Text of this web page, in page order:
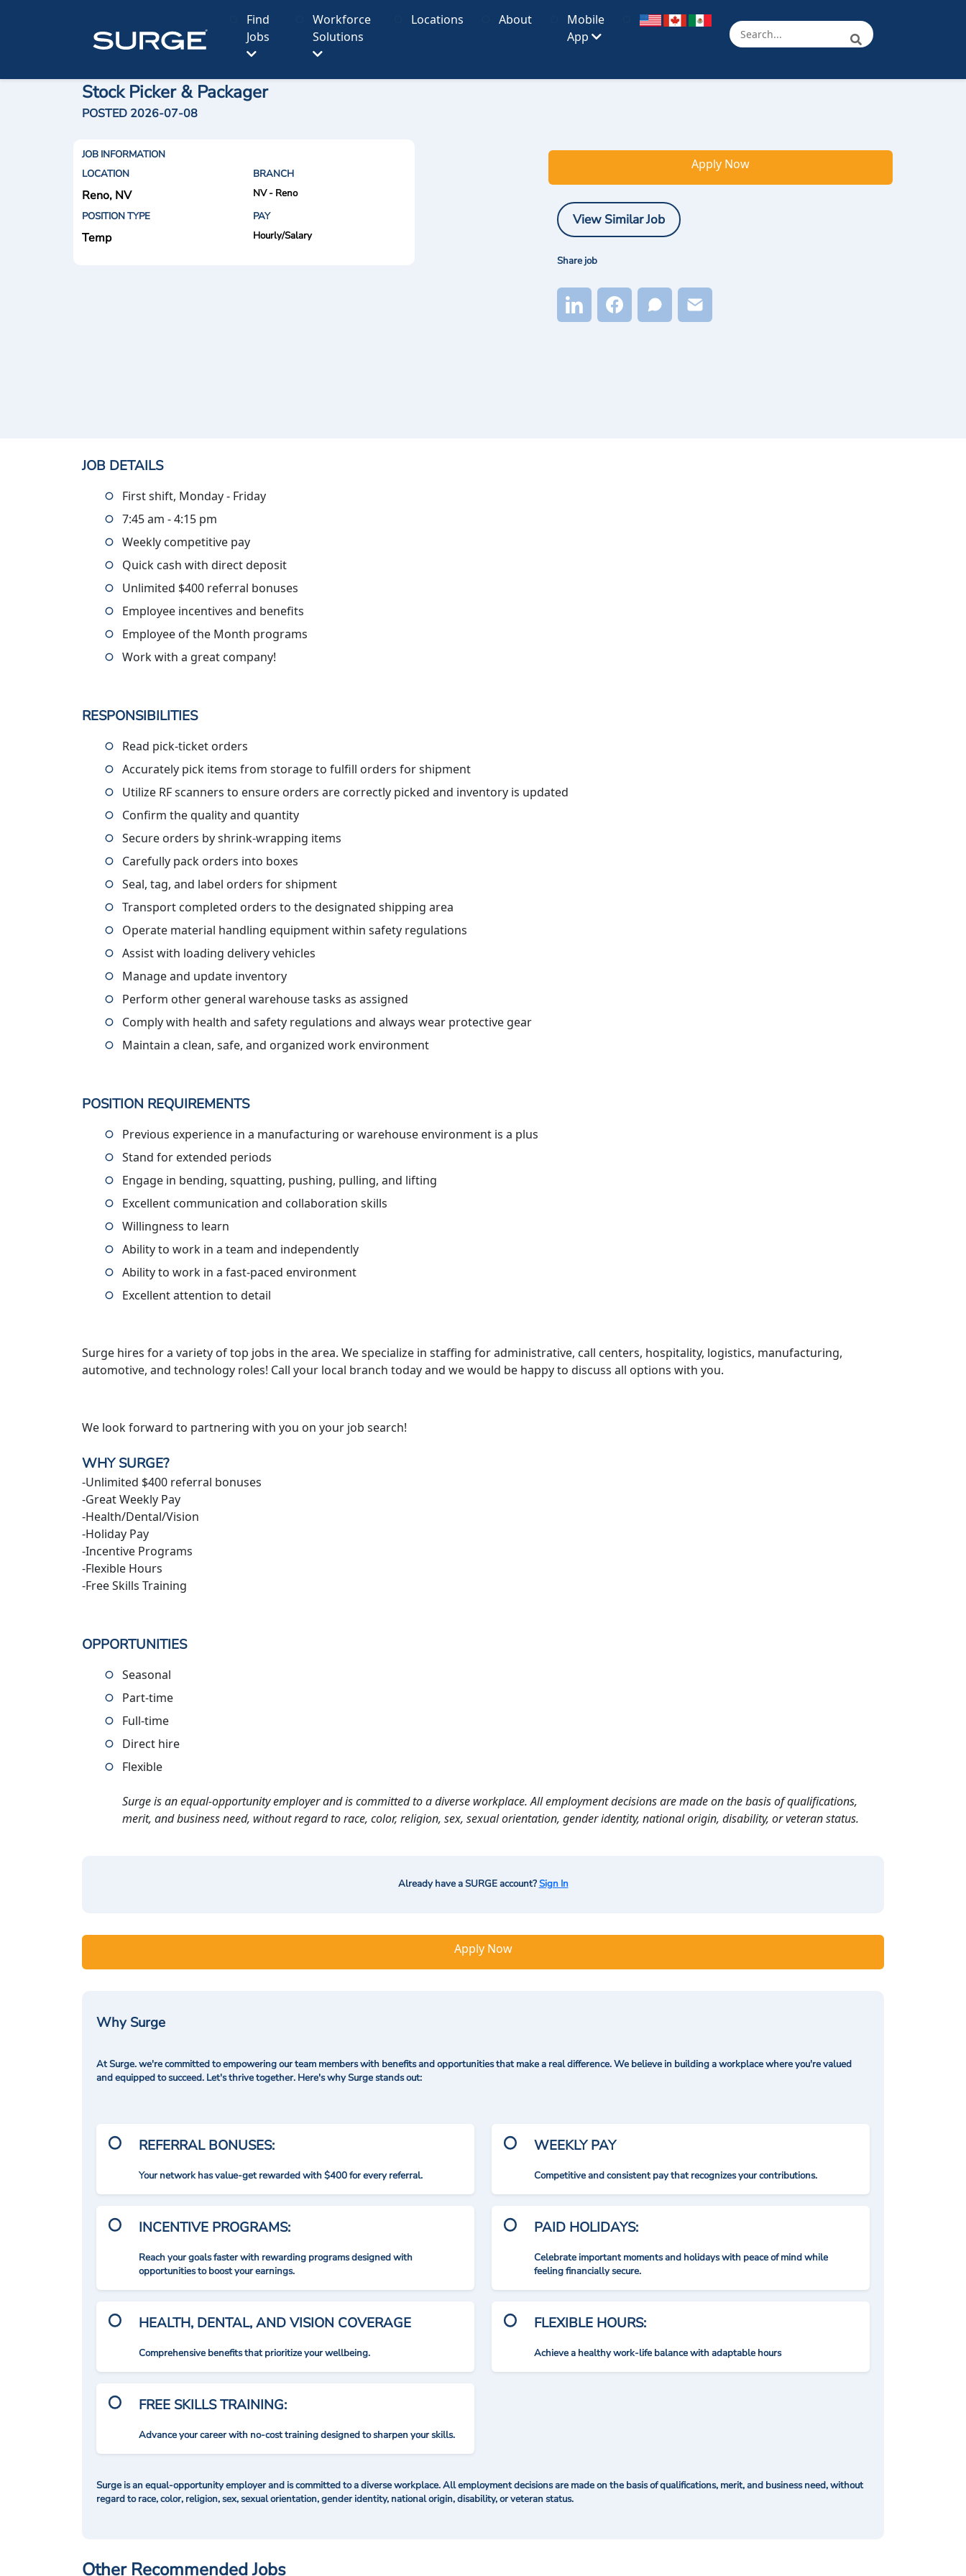
Find
Jobs
Workforce
Solutions
Locations About
Mobile
App
Stock Picker & Packager
POSTED 2026-07-08
JOB INFORMATION
LOCATION
BRANCH
Reno, NV
NV - Reno
POSITION TYPE
PAY
Temp Hourly/Salary
Apply Now
View Similar Job
Share job
JOB DETAILS
First shift, Monday - Friday
7:45 am - 4:15 pm
Weekly competitive pay
Quick cash with direct deposit
Unlimited $400 referral bonuses
Employee incentives and benefits
Employee of the Month programs
Work with a great company!
RESPONSIBILITIES
Read pick-ticket orders
Accurately pick items from storage to fulfill orders for shipment
Utilize RF scanners to ensure orders are correctly picked and inventory is updated
Confirm the quality and quantity
Secure orders by shrink-wrapping items
Carefully pack orders into boxes
Seal, tag, and label orders for shipment
Transport completed orders to the designated shipping area
Operate material handling equipment within safety regulations
Assist with loading delivery vehicles
Manage and update inventory
Perform other general warehouse tasks as assigned
Comply with health and safety regulations and always wear protective gear
Maintain a clean, safe, and organized work environment
POSITION REQUIREMENTS
Previous experience in a manufacturing or warehouse environment is a plus
Stand for extended periods
Engage in bending, squatting, pushing, pulling, and lifting
Excellent communication and collaboration skills
Willingness to learn
Ability to work in a team and independently
Ability to work in a fast-paced environment
Excellent attention to detail
Surge hires for a variety of top jobs in the area. We specialize in staffing for administrative, call centers, hospitality, logistics, manufacturing,
automotive, and technology roles! Call your local branch today and we would be happy to discuss all options with you.
We look forward to partnering with you on your job search!
WHY SURGE?
-Unlimited $400 referral bonuses
-Great Weekly Pay
-Health/Dental/Vision
-Holiday Pay
-Incentive Programs
-Flexible Hours
-Free Skills Training
OPPORTUNITIES
Seasonal
Part-time
Full-time
Direct hire
Flexible
Surge is an equal-opportunity employer and is committed to a diverse workplace. All employment decisions are made on the basis of qualifications,
merit, and business need, without regard to race, color, religion, sex, sexual orientation, gender identity, national origin, disability, or veteran status.
Already have a SURGE account?Sign In
Apply Now
Why Surge
At Surge. we're committed to empowering our team members with benefits and opportunities that make a real difference. We believe in building a workplace where you're valued
and equipped to succeed. Let's thrive together. Here's why Surge stands out:
REFERRAL BONUSES:
Your network has value-get rewarded with $400 for every referral.
INCENTIVE PROGRAMS:
Reach your goals faster with rewarding programs designed with
opportunities to boost your earnings.
HEALTH, DENTAL, AND VISION COVERAGE
Comprehensive benefits that prioritize your wellbeing.
FREE SKILLS TRAINING:
Advance your career with no-cost training designed to sharpen your skills.
WEEKLY PAY
Competitive and consistent pay that recognizes your contributions.
PAID HOLIDAYS:
Celebrate important moments and holidays with peace of mind while
feeling financially secure.
FLEXIBLE HOURS:
Achieve a healthy work-life balance with adaptable hours
Surge is an equal-opportunity employer and is committed to a diverse workplace. All employment decisions are made on the basis of qualifications, merit, and business need, without
regard to race, color, religion, sex, sexual orientation, gender identity, national origin, disability, or veteran status.
Other Recommended Jobs